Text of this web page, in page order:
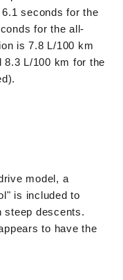
seconds for the
for the all-
is 7.8 L/100 km
8.3 L/100 km for the
model, a
is included to
steep descents.
to have the